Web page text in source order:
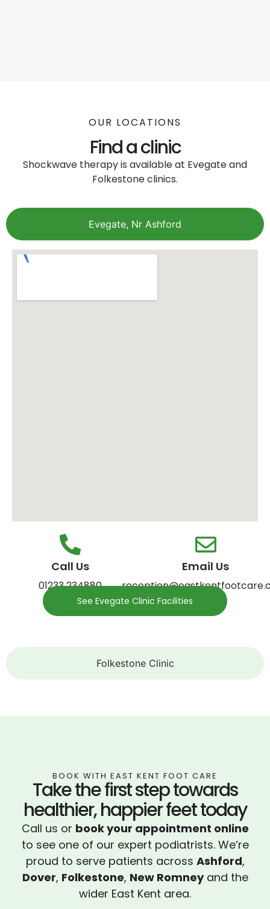
OUR LOCATIONS
Find a clinic
Shockwave therapy is available at Evegate and
Folkestone clinics.
Evegate, Nr Ashford
Folkestone Clinic
Call Us
01233 234880
Email Us
See Evegate Clinic Facilities
BOOK WITH EAST KENT FOOT CARE
Take the first step towards
healthier, happier feet today
Call us or book your appointment online
to see one of our expert podiatrists. We’re
proud to serve patients across Ashford,
Dover, Folkestone, New Romneyand the
wider East Kent area.